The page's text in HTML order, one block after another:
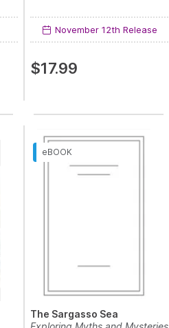
November 12th Release
$17.99
The Sargasso Sea